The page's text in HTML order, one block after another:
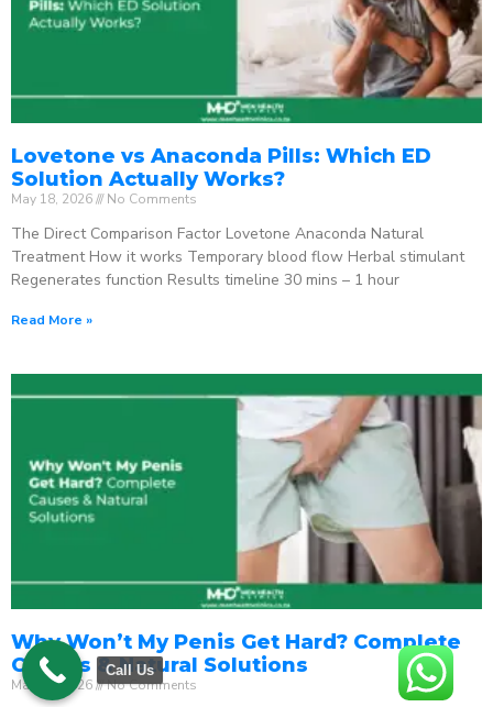
Lovetone vs Anaconda Pills: Which ED
Solution Actually Works?
May 18, 2026 No Comments
The Direct Comparison Factor Lovetone Anaconda Natural
Treatment How it works Temporary blood flow Herbal stimulant
Regenerates function Results timeline 30 mins – 1 hour
Read More »
Why Won’t My Penis Get Hard? Complete
Causes & Natural Solutions
May 18, 2026 No Comments
Call Us